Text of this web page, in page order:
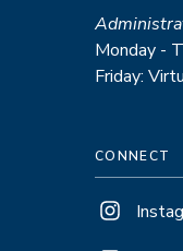
Monday -
Friday:
CONNECT